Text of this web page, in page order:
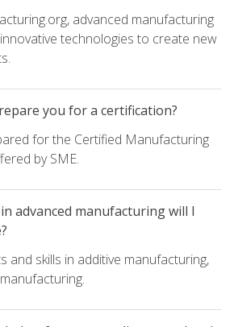
advanced manufacturing
technologies to create new
you for a certification?
for the Certified Manufacturing
by SME.
advanced manufacturing will I
and skills in additive manufacturing,